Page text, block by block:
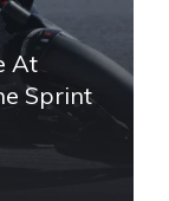
At
Sprint